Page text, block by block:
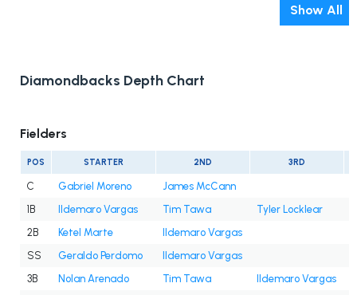
Show All
Diamondbacks Depth Chart
Fielders
POS STARTER 2ND 3RD
C Gabriel Moreno
James McCann
1B
Ildemaro Vargas Tim Tawa
Tyler Locklear
2B
Ketel Marte
Ildemaro Vargas
SS
Geraldo Perdomo
Ildemaro Vargas
3B
Nolan Arenado Tim Tawa
Ildemaro Vargas